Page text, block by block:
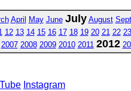
April May June July August
12 13 14 15 16 17 18 19 20 21 22 23
2007 2008 2009 2010 2011 2012
Instagram